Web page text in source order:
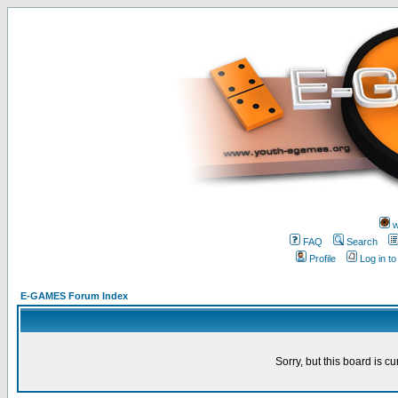
FAQ
Search
Profile
Log in
E-GAMES Forum Index
Sorry, but this board is